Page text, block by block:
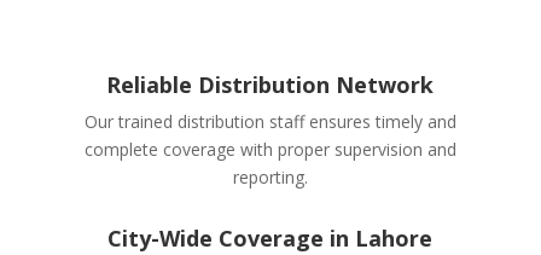
Reliable Distribution Network
Our trained distribution staff ensures timely and
complete coverage with proper supervision and
reporting.
City-Wide Coverage in Lahore